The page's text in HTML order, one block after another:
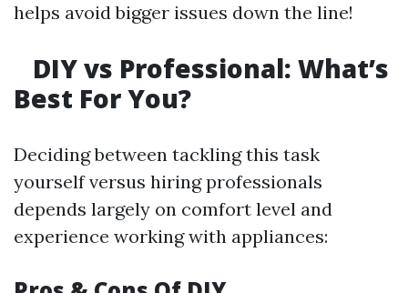
helps avoid bigger issues down the line!
DIY vs Professional: What’s
Best For You?
Deciding between tackling this task
yourself versus hiring professionals
depends largely on comfort level and
experience working with appliances: